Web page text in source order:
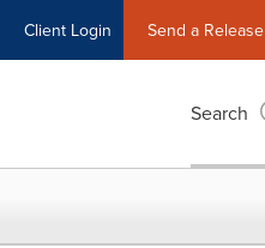
Client Login Send a Release
Search